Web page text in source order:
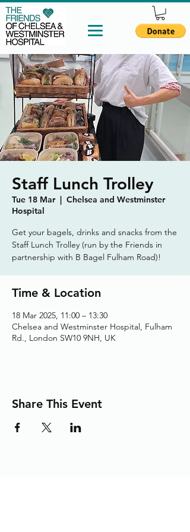
Staff Lunch Trolley
Tue 18 Mar
  |
Chelsea and Westminster
Hospital
Get your bagels, drinks and snacks from the
Staff Lunch Trolley (run by the Friends in
partnership with B Bagel Fulham Road)!
Time & Location
18 Mar 2025, 11:00 – 13:30
Chelsea and Westminster Hospital, Fulham
Rd., London SW10 9NH, UK
Share This Event